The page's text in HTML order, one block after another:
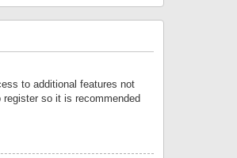
to additional features not
so it is recommended